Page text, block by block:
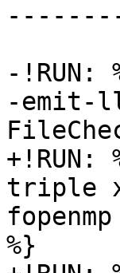
-!RUN:
-emit-
triple
%}